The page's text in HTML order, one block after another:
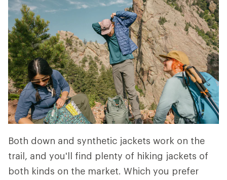
Both down and synthetic jackets work on the
trail, and you'll find plenty of hiking jackets of
both kinds on the market. Which you prefer